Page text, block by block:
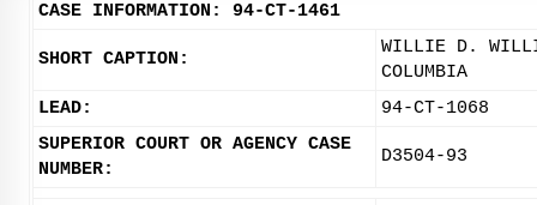
CASE INFORMATION: 94-CT-1461
SHORT CAPTION:
WILLIE D.
COLUMBIA
LEAD:
94-CT-1068
SUPERIOR COURT OR AGENCY CASE
NUMBER:
D3504-93